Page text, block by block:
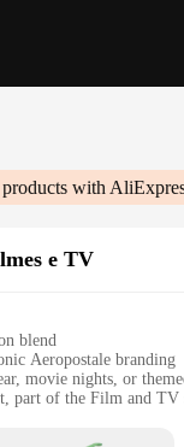
products with
e TV
blend
Aeropostale branding
movie nights, or
part of the Film and TV
of sizes and colors